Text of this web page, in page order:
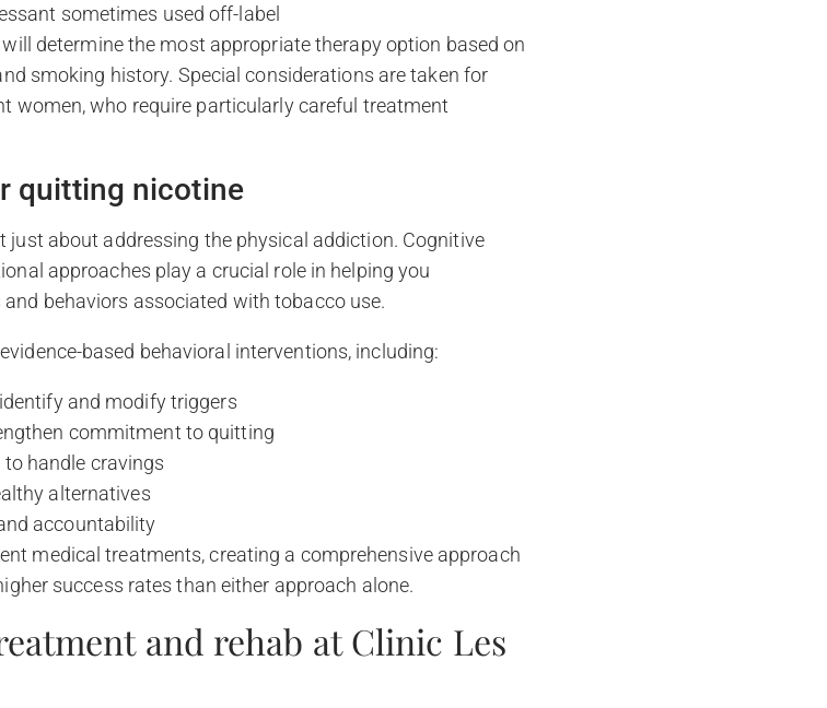
sometimes used off-label
determine the most appropriate therapy option based on
smoking history. Special considerations are taken for
women, who require particularly careful treatment
quitting nicotine
just about addressing the physical addiction. Cognitive
approaches play a crucial role in helping you
behaviors associated with tobacco use.
based behavioral interventions, including:
and modify triggers
commitment to quitting
handle cravings
alternatives
accountability
medical treatments, creating a comprehensive approach
success rates than either approach alone.
and rehab at Clinic Les